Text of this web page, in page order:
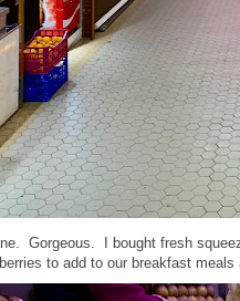
Gorgeous. I bought fresh
to add to our breakfast meals